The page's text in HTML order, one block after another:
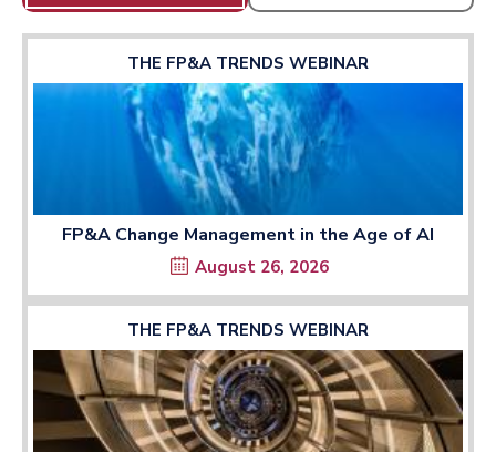
THE FP&A TRENDS WEBINAR
FP&A Change Management in the Age of AI
August 26, 2026
THE FP&A TRENDS WEBINAR